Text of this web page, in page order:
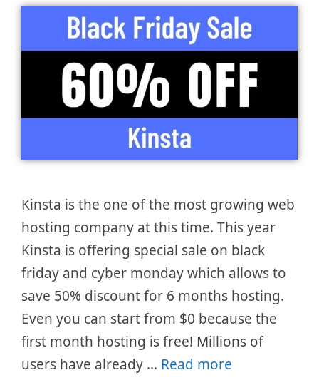
Kinsta is the one of the most growing web
hosting company at this time. This year
Kinsta is offering special sale on black
friday and cyber monday which allows to
save 50% discount for 6 months hosting.
Even you can start from $0 because the
first month hosting is free! Millions of
users have already … Read more